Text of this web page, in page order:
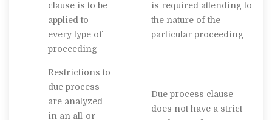
clause is to be
applied to
every type of
proceeding
is required attending to
the nature of the
particular proceeding
Restrictions to
due process
are analyzed
in an all-or-
Due process clause
does not have a strict